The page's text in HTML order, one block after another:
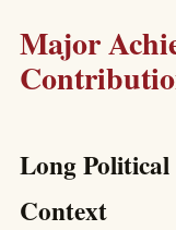
Major
Long
Context